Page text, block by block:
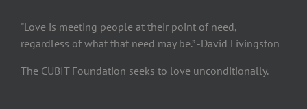
"Love is meeting people at their point of need,
regardless of what that need may be.” -David Livingston
The CUBIT Foundation seeks to love unconditionally.